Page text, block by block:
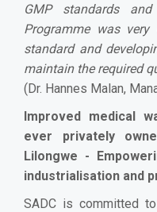
GMP standards
Programme was
standard and
maintain the required
(Dr. Hannes Malan,
Improved medical
ever privately
Lilongwe -
industrialisation and
SADC is committed